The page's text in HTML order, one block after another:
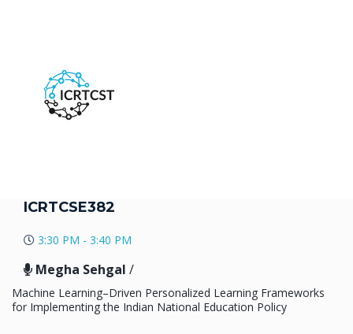
ICRTCSE382
3:30 PM - 3:40 PM
Megha Sehgal /
Machine Learning–Driven Personalized Learning Frameworks
for Implementing the Indian National Education Policy